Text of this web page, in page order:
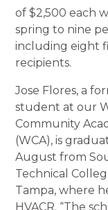
of $2,500 each
spring to nine
including eight
recipients.
Jose Flores, a
student at our
Community
(WCA), is
August from
Technical
Tampa, where
HVACR. “The